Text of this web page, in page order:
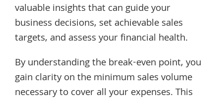
valuable insights that can guide your
business decisions, set achievable sales
targets, and assess your financial health.
By understanding the break-even point, you
gain clarity on the minimum sales volume
necessary to cover all your expenses. This